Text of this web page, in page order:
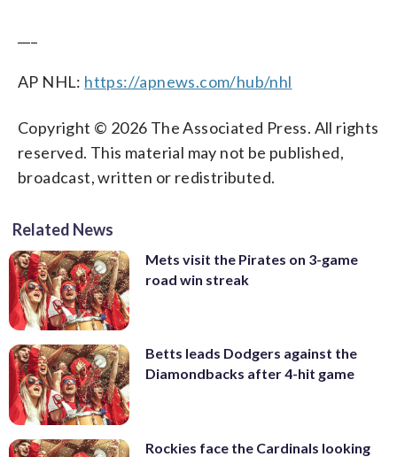
AP NHL: https://apnews.com/hub/nhl
Copyright © 2026 The Associated Press. All rights
reserved. This material may not be published,
broadcast, written or redistributed.
Related News
Mets visit the Pirates on 3-game
road win streak
Betts leads Dodgers against the
Diamondbacks after 4-hit game
Rockies face the Cardinals looking